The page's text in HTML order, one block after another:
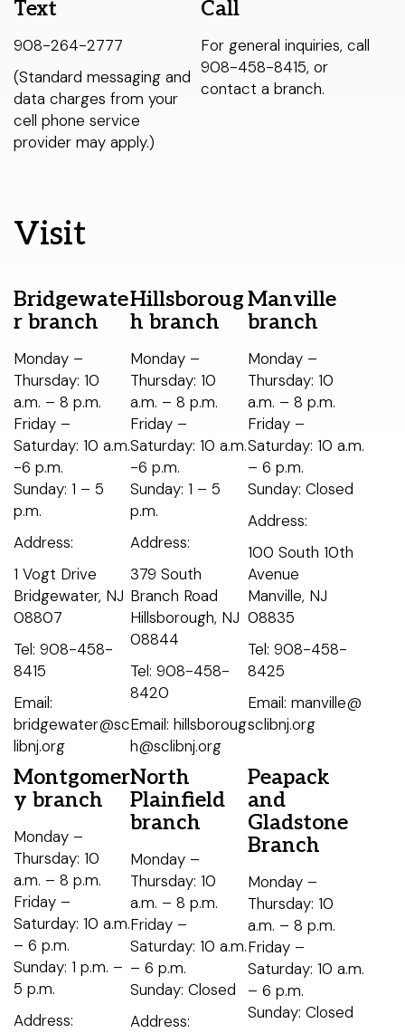
< LAST
THIS WEEK
Catalog
My Account
About Us
Get Involved
Public Notices
Libraries Do That?
Warren Township branch
Watchung branch
Select Your Age Groups
Adults
Text
908-264-2777
(Standard messaging and
data charges from your
cell phone service
provider may apply.)
Call
For general inquiries, call
908-458-8415, or
contact a branch.
Visit
Bridgewate
r branch
Monday –
Thursday: 10
a.m. – 8 p.m.
Friday –
Saturday: 10 a.m.
-6 p.m.
Sunday: 1 – 5
p.m.
Address:
1 Vogt Drive
Bridgewater, NJ
08807
Tel: 908-458-
8415
Email:
bridgewater@sc
libnj.org
Hillsboroug
h branch
Monday –
Thursday: 10
a.m. – 8 p.m.
Friday –
Saturday: 10 a.m.
-6 p.m.
Sunday: 1 – 5
p.m.
Address:
379 South
Branch Road
Hillsborough, NJ
08844
Tel: 908-458-
8420
Email: hillsboroug
h@sclibnj.org
Manville
branch
Monday –
Thursday: 10
a.m. – 8 p.m.
Friday –
Saturday: 10 a.m.
– 6 p.m.
Sunday: Closed
Address:
100 South 10th
Avenue
Manville, NJ
08835
Tel: 908-458-
8425
Email: manville@
sclibnj.org
Montgomer
y branch
Monday –
Thursday: 10
a.m. – 8 p.m.
Friday –
Saturday: 10 a.m.
– 6 p.m.
Sunday: 1 p.m. –
5 p.m.
Address:
North
Plainfield
branch
Monday –
Thursday: 10
a.m. – 8 p.m.
Friday –
Saturday: 10 a.m.
– 6 p.m.
Sunday: Closed
Address:
Peapack
and
Gladstone
Branch
Monday –
Thursday: 10
a.m. – 8 p.m.
Friday –
Saturday: 10 a.m.
– 6 p.m.
Sunday: Closed